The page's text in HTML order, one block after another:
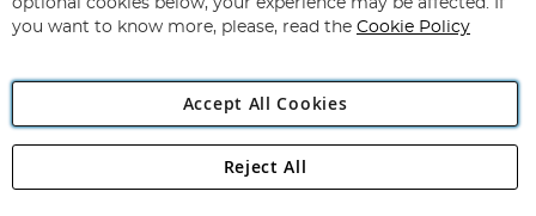
Angling Direct Plc
Angling Direct plc, 2D Wendover Road, Rackheath Industrial
optional cookies below, your experience may be affected. If
you want to know more, please, read the Cookie Policy
Accept All Cookies
Reject All